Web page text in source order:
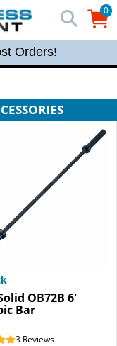
0
0
Orders!
Orders!
Orders!
Orders!
OB72B 6'
Bar
3 Reviews